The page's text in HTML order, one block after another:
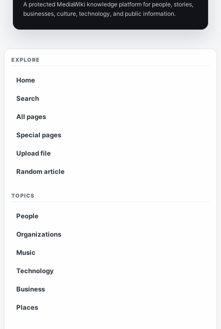
EXPLORE
Home
Search
All pages
Special pages
Upload file
Random article
TOPICS
People
Organizations
Music
Technology
Business
Places
A protected MediaWiki knowledge platform for people, stories,
businesses, culture, technology, and public information.